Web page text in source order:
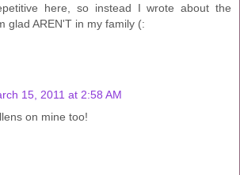
here, so instead I wrote about the
glad AREN'T in my family (:
15, 2011 at 2:58 AM
on mine too!